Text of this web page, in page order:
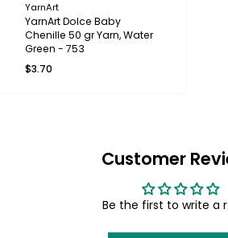
YarnArt
YarnArt Dolce Baby
Chenille 50 gr Yarn, Water
Green - 753
$3.70
Customer
Be the first to write a